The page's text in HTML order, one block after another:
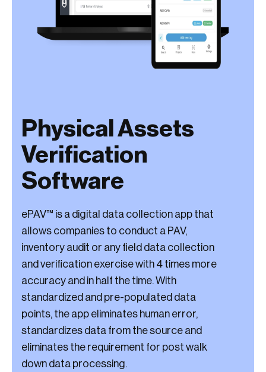
Physical Assets
Verification
Software
ePAV™ is a digital data collection app that
allows companies to conduct a PAV,
inventory audit or any field data collection
and verification exercise with 4 times more
accuracy and in half the time. With
standardized and pre-populated data
points, the app eliminates human error,
standardizes data from the source and
eliminates the requirement for post walk
down data processing.